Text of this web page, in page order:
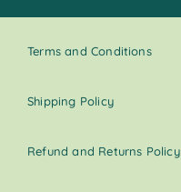
Terms and Conditions
Shipping Policy
Refund and Returns Policy